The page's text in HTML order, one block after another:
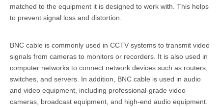
matched to the equipment it is designed to work with. This helps
to prevent signal loss and distortion.
BNC cable is commonly used in CCTV systems to transmit video
signals from cameras to monitors or recorders. It is also used in
computer networks to connect network devices such as routers,
switches, and servers. In addition, BNC cable is used in audio
and video equipment, including professional-grade video
cameras, broadcast equipment, and high-end audio equipment.